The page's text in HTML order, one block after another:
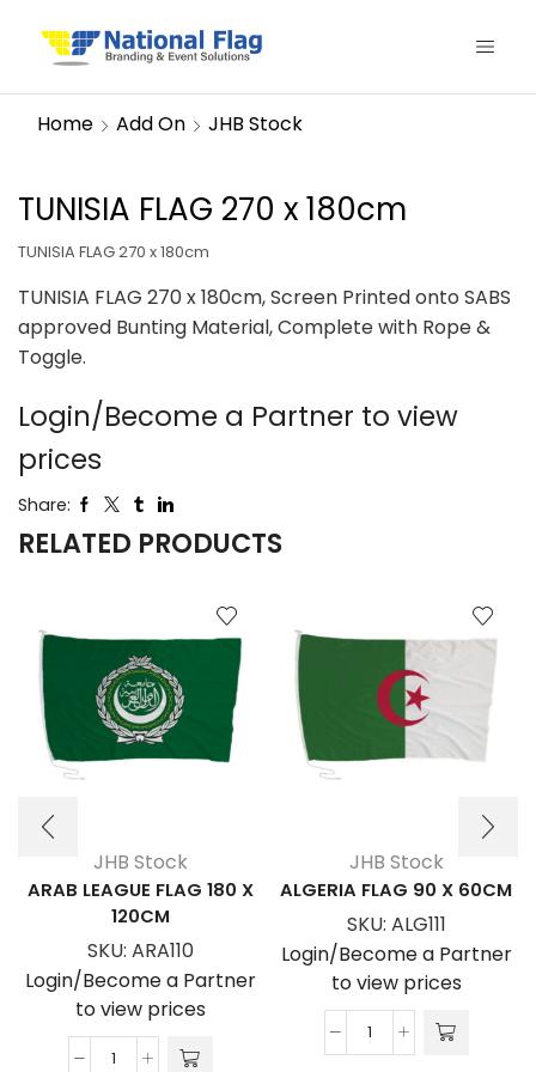
Home Add On JHB Stock
TUNISIA FLAG 270 x 180cm
TUNISIA FLAG 270 x 180cm
TUNISIA FLAG 270 x 180cm, Screen Printed onto SABS
approved Bunting Material, Complete with Rope &
Toggle.
Login/Become a Partner to view
prices
Share:
RELATED PRODUCTS
JHB Stock
ARAB LEAGUE FLAG 180 X
120CM
SKU: ARA110
Login/Become a Partner
to view prices
JHB Stock
ALGERIA FLAG 90 X 60CM
SKU: ALG111
Login/Become a Partner
to view prices
ALGERIA